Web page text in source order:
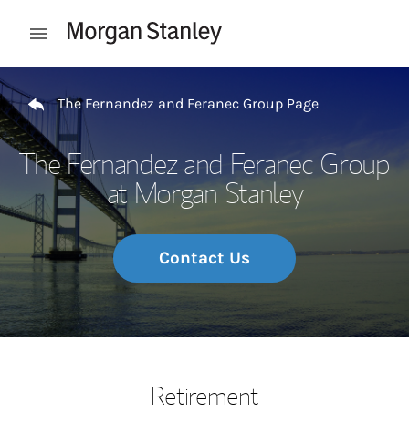
Open mobile menu
Return to Nav
The Fernandez and Feranec Group Page
The Fernandez and Feranec Group
at Morgan Stanley
Contact Us
Retirement